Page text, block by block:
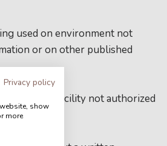
Privacy policy
show
more
used on environment not
or on other published
facility not authorized